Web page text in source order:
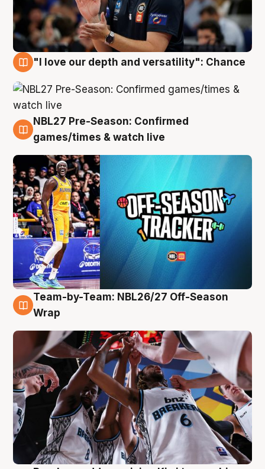
"I love our depth and versatility": Chance
4 Aug
NBL27 Pre-Season: Confirmed
games/times & watch live
4 Aug
Team-by-Team: NBL26/27 Off-Season
Wrap